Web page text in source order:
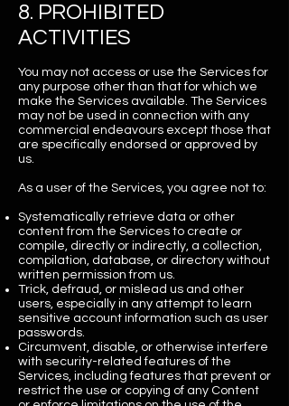
8. PROHIBITED
ACTIVITIES
You may not access or use the Services for
any purpose other than that for which we
make the Services available. The Services
may not be used in connection with any
commercial endeavours except those that
are specifically endorsed or approved by
us.
As a user of the Services, you agree not to:
Systematically retrieve data or other
content from the Services to create or
compile, directly or indirectly, a collection,
compilation, database, or directory without
written permission from us.
Trick, defraud, or mislead us and other
users, especially in any attempt to learn
sensitive account information such as user
passwords.
Circumvent, disable, or otherwise interfere
with security-related features of the
Services, including features that prevent or
restrict the use or copying of any Content